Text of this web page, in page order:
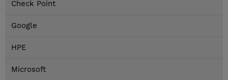
Check Point
Google
HPE
Microsoft